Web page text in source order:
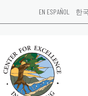
EN ESPAÑOL 한